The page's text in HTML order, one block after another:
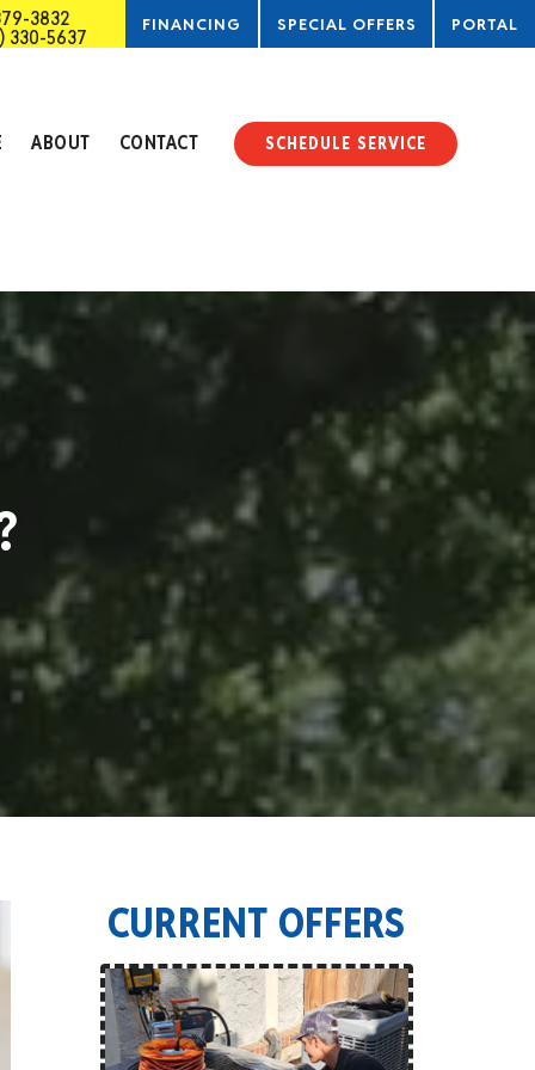
3832
330-5637
FINANCING SPECIAL OFFERS PORTAL
ABOUT CONTACT SCHEDULE SERVICE
CURRENT OFFERS